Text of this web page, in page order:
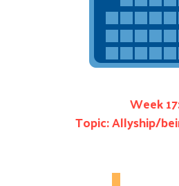
Week
Topic: Allyship/